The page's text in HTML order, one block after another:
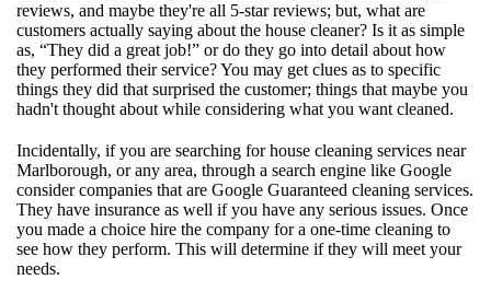
reviews, and maybe they're all 5-star reviews; but, what are
customers actually saying about the house cleaner? Is it as simple
as, “They did a great job!” or do they go into detail about how
they performed their service? You may get clues as to specific
things they did that surprised the customer; things that maybe you
hadn't thought about while considering what you want cleaned.
Incidentally, if you are searching for house cleaning services near
Marlborough, or any area, through a search engine like Google
consider companies that are Google Guaranteed cleaning services.
They have insurance as well if you have any serious issues. Once
you made a choice hire the company for a one-time cleaning to
see how they perform. This will determine if they will meet your
needs.